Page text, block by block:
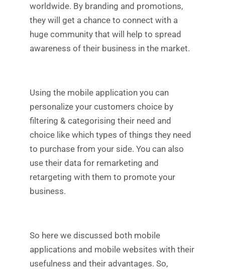
worldwide. By branding and promotions,
they will get a chance to connect with a
huge community that will help to spread
awareness of their business in the market.
Using the mobile application you can
personalize your customers choice by
filtering & categorising their need and
choice like which types of things they need
to purchase from your side. You can also
use their data for remarketing and
retargeting with them to promote your
business.
So here we discussed both mobile
applications and mobile websites with their
usefulness and their advantages. So,